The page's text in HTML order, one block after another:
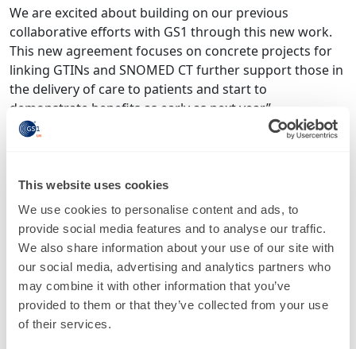
This website uses cookies
We use cookies to personalise content and ads, to
provide social media features and to analyse our traffic.
We also share information about your use of our site with
our social media, advertising and analytics partners who
may combine it with other information that you’ve
provided to them or that they’ve collected from your use
of their services.
We are excited about building on our previous
collaborative efforts with GS1 through this new work.
This new agreement focuses on concrete projects for
linking GTINs and SNOMED CT further support those in
the delivery of care to patients and start to
demonstrate benefits as early as next year.”
Don Sweete, CEO at IHTSDO
the new global agreement, which runs until June 2017:
Develop guidance/principles for linking SNOMED
CT and GTINs that can be applied at the
national/local level
Explore options, feasibility and benefits for a
technical solution/model at the international level
to support local/national linkage between SNOMED